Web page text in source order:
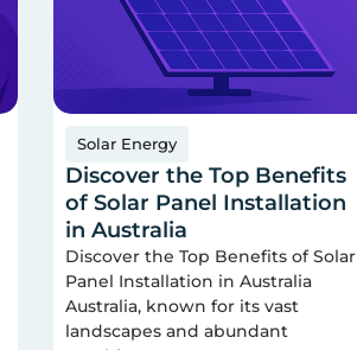
Solar Energy
Discover the Top Benefits
of Solar Panel Installation
in Australia
Discover the Top Benefits of Solar
Panel Installation in Australia
Australia, known for its vast
landscapes and abundant